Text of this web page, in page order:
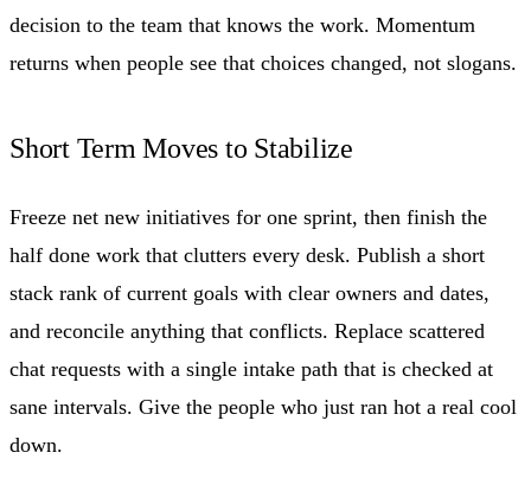
decision to the team that knows the work. Momentum
returns when people see that choices changed, not slogans.
Short Term Moves to Stabilize
Freeze net new initiatives for one sprint, then finish the
half done work that clutters every desk. Publish a short
stack rank of current goals with clear owners and dates,
and reconcile anything that conflicts. Replace scattered
chat requests with a single intake path that is checked at
sane intervals. Give the people who just ran hot a real cool
down.